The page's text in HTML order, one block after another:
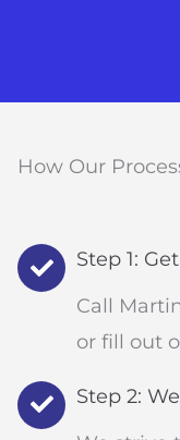
How Our
Step 1:
Call
or fill out
Step 2: